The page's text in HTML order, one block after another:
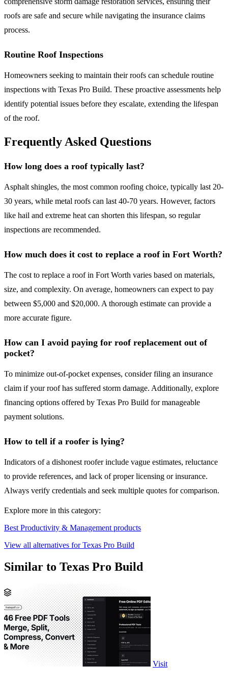
roofs are safe and secure while navigating the insurance claims
process.
Routine Roof Inspections
Homeowners seeking to maintain their roofs can schedule routine
inspections with Texas Pro Build. These proactive assessments help
identify potential issues before they escalate, extending the lifespan
of the roof.
Frequently Asked Questions
How long does a roof typically last?
Asphalt shingles, the most common roofing choice, typically last 20-
30 years, while metal roofs can last 40-70 years. However, factors
like hail and extreme heat can shorten this lifespan, so regular
inspections are recommended.
How much does it cost to replace a roof in Fort Worth?
The cost to replace a roof in Fort Worth varies based on materials,
size, and complexity. On average, homeowners can expect to pay
between $5,000 and $20,000. A thorough estimate can provide a
more accurate figure.
How can I avoid paying for roof replacement out of
pocket?
To minimize out-of-pocket expenses, consider filing an insurance
claim if your roof has suffered storm damage. Additionally, explore
financing options offered by Texas Pro Build for manageable
payment solutions.
How to tell if a roofer is lying?
Indicators of a dishonest roofer include vague estimates, reluctance
to provide references, and lack of proper licensing or insurance.
Always verify credentials and seek multiple quotes for comparison.
Explore more in this category:
Best Productivity & Management products
View all alternatives for Texas Pro Build
Similar to Texas Pro Build
Visit